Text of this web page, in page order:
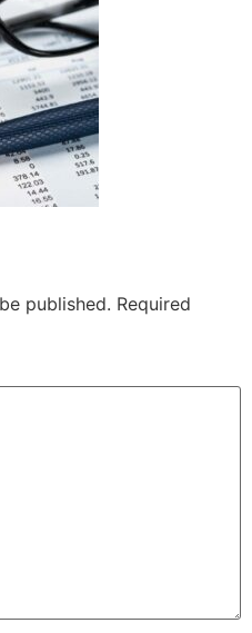
published. Required